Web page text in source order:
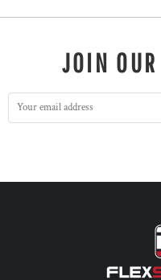
JOIN